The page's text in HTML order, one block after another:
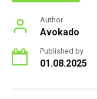
Author
Avokado
Published by
01.08.2025